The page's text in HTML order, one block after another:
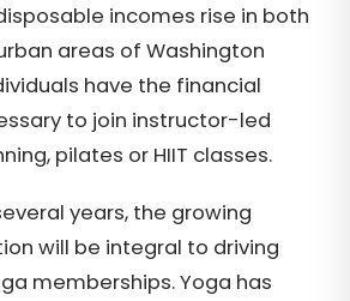
incomes rise in both
areas of Washington
have the financial
to join instructor-led
pilates or HIIT classes.
years, the growing
will be integral to driving
memberships. Yoga has